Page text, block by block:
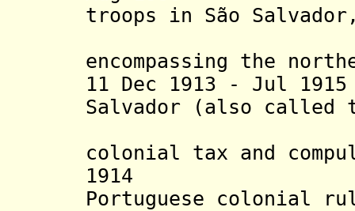
troops in São
encompassing the
11 Dec 1913 - Jul
Salvador (also called
colonial tax and
1914
Portuguese colonial